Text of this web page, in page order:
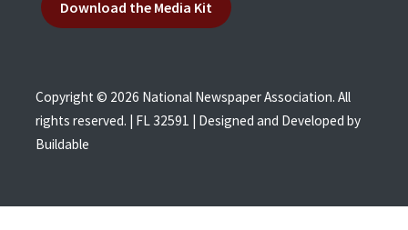
Download the Media Kit
Copyright © 2026 National Newspaper Association. All
rights reserved. | FL 32591 | Designed and Developed by
Buildable